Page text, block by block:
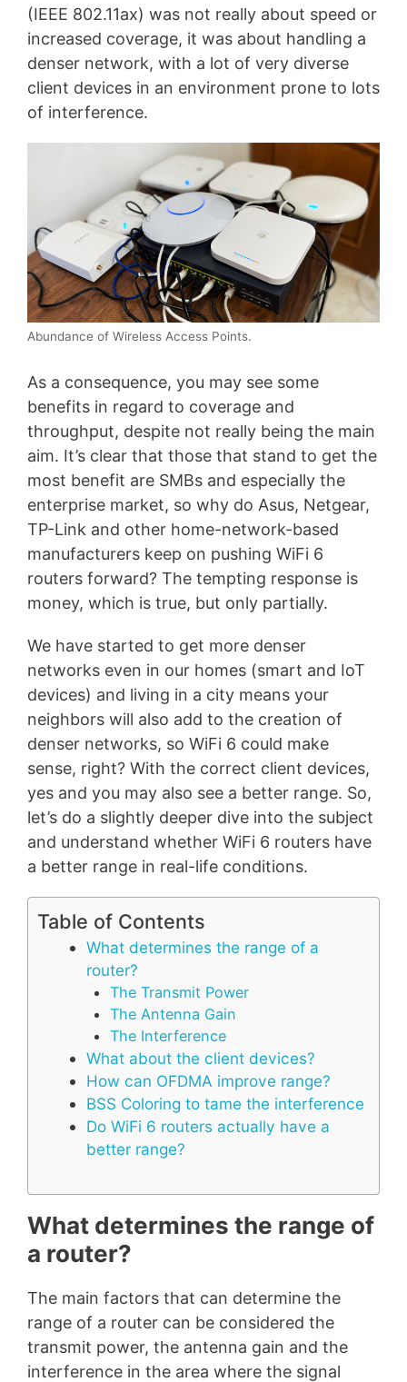
(IEEE 802.11ax) was not really about speed or
increased coverage, it was about handling a
denser network, with a lot of very diverse
client devices in an environment prone to lots
of interference.
Abundance of Wireless Access Points.
As a consequence, you may see some
benefits in regard to coverage and
throughput, despite not really being the main
aim. It’s clear that those that stand to get the
most benefit are SMBs and especially the
enterprise market, so why do Asus, Netgear,
TP-Link and other home-network-based
manufacturers keep on pushing WiFi 6
routers forward? The tempting response is
money, which is true, but only partially.
We have started to get more denser
networks even in our homes (smart and IoT
devices) and living in a city means your
neighbors will also add to the creation of
denser networks, so WiFi 6 could make
sense, right? With the correct client devices,
yes and you may also see a better range. So,
let’s do a slightly deeper dive into the subject
and understand whether WiFi 6 routers have
a better range in real-life conditions.
Table of Contents
What determines the range of a
router?
The Transmit Power
The Antenna Gain
The Interference
What about the client devices?
How can OFDMA improve range?
BSS Coloring to tame the interference
Do WiFi 6 routers actually have a
better range?
What determines the range of
a router?
The main factors that can determine the
range of a router can be considered the
transmit power, the antenna gain and the
interference in the area where the signal